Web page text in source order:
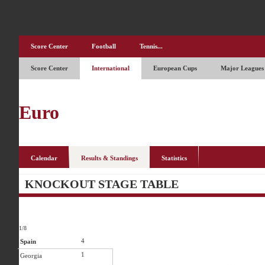
Score Center Football Tennis...
Score Center International European Cups Major Leagues
Euro
Calendar Results & Standings Statistics
KNOCKOUT STAGE TABLE
1/8
Spain
Georgia
4
1